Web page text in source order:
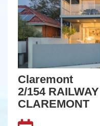
Claremont
2/154
CLAREMONT